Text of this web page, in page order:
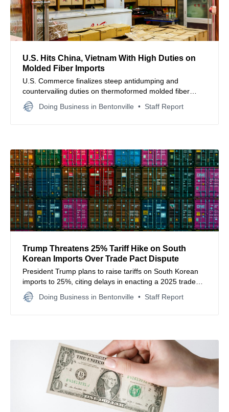
U.S. Hits China, Vietnam With High Duties on
Molded Fiber Imports
U.S. Commerce finalizes steep antidumping and
countervailing duties on thermoformed molded fiber
products from China and Vietnam to protect domestic
packaging manufacturers.
Doing Business in Bentonville Staff Report
Trump Threatens 25% Tariff Hike on South
Korean Imports Over Trade Pact Dispute
President Trump plans to raise tariffs on South Korean
imports to 25%, citing delays in enacting a 2025 trade
agreement, sparking new global trade concerns.
Doing Business in Bentonville Staff Report